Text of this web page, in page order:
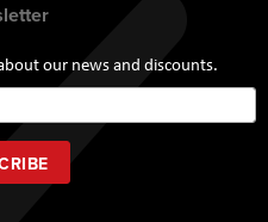
our news and discounts.
Up
for
Our
Newsletter: